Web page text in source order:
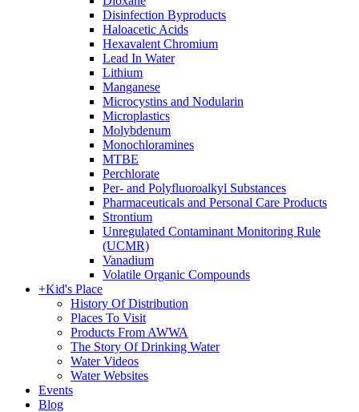
Disinfection Byproducts
Haloacetic Acids
Hexavalent Chromium
Lead In Water
Lithium
Manganese
Microcystins and Nodularin
Microplastics
Molybdenum
Monochloramines
MTBE
Perchlorate
Per- and Polyfluoroalkyl Substances
Pharmaceuticals and Personal Care Products
Strontium
Unregulated Contaminant Monitoring Rule
(UCMR)
Vanadium
Volatile Organic Compounds
+Kid's Place
History Of Distribution
Places To Visit
Products From AWWA
The Story Of Drinking Water
Water Videos
Water Websites
Events
Blog